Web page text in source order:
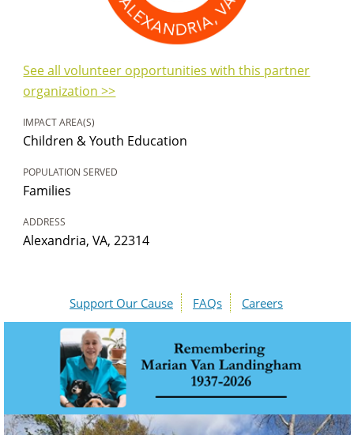
See all volunteer opportunities with this partner
organization >>
IMPACT AREA(S)
Children & Youth Education
POPULATION SERVED
Families
ADDRESS
Alexandria, VA, 22314
Support Our Cause FAQs Careers